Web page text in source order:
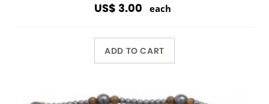
US$ 3.00 each
ADD TO CART